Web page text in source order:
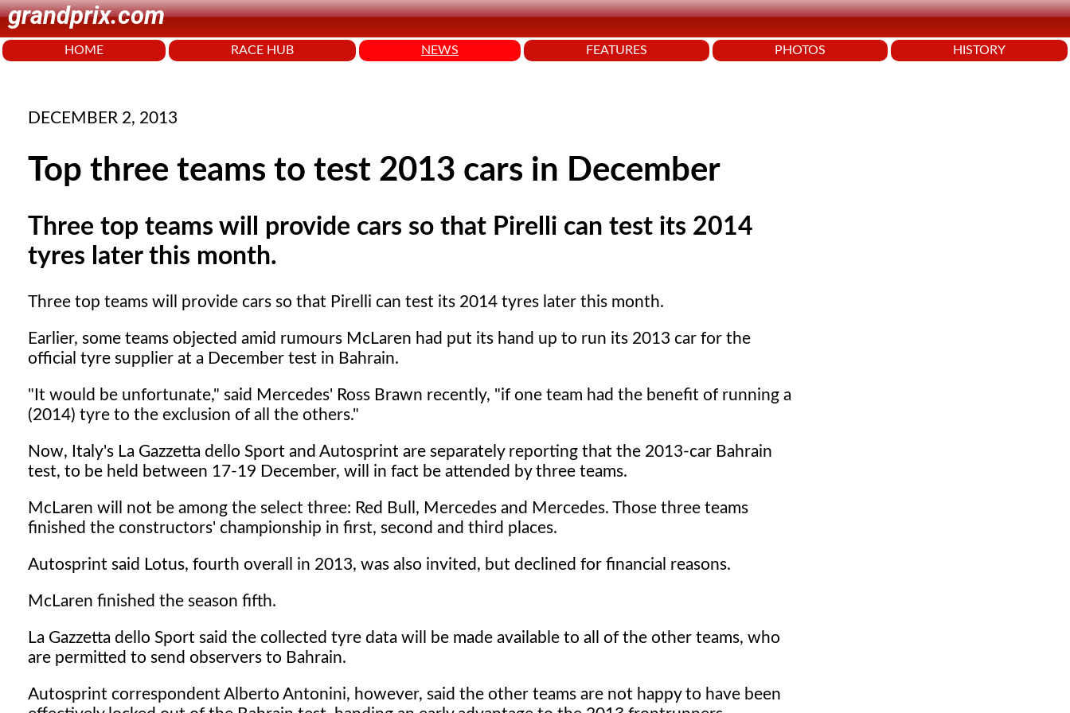
grandprix.com
HOME RACE HUB NEWS FEATURES PHOTOS HISTORY
DECEMBER 2, 2013
Top three teams to test 2013 cars in December
Three top teams will provide cars so that Pirelli can test its 2014
tyres later this month.
Three top teams will provide cars so that Pirelli can test its 2014 tyres later this month.
Earlier, some teams objected amid rumours McLaren had put its hand up to run its 2013 car for the
official tyre supplier at a December test in Bahrain.
"It would be unfortunate," said Mercedes' Ross Brawn recently, "if one team had the benefit of running a
(2014) tyre to the exclusion of all the others."
Now, Italy's La Gazzetta dello Sport and Autosprint are separately reporting that the 2013-car Bahrain
test, to be held between 17-19 December, will in fact be attended by three teams.
McLaren will not be among the select three: Red Bull, Mercedes and Mercedes. Those three teams
finished the constructors' championship in first, second and third places.
Autosprint said Lotus, fourth overall in 2013, was also invited, but declined for financial reasons.
McLaren finished the season fifth.
La Gazzetta dello Sport said the collected tyre data will be made available to all of the other teams, who
are permitted to send observers to Bahrain.
Autosprint correspondent Alberto Antonini, however, said the other teams are not happy to have been